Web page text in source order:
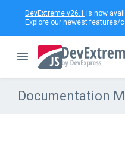
DevExtreme v26.1 is now
Explore our newest features/
Documentation